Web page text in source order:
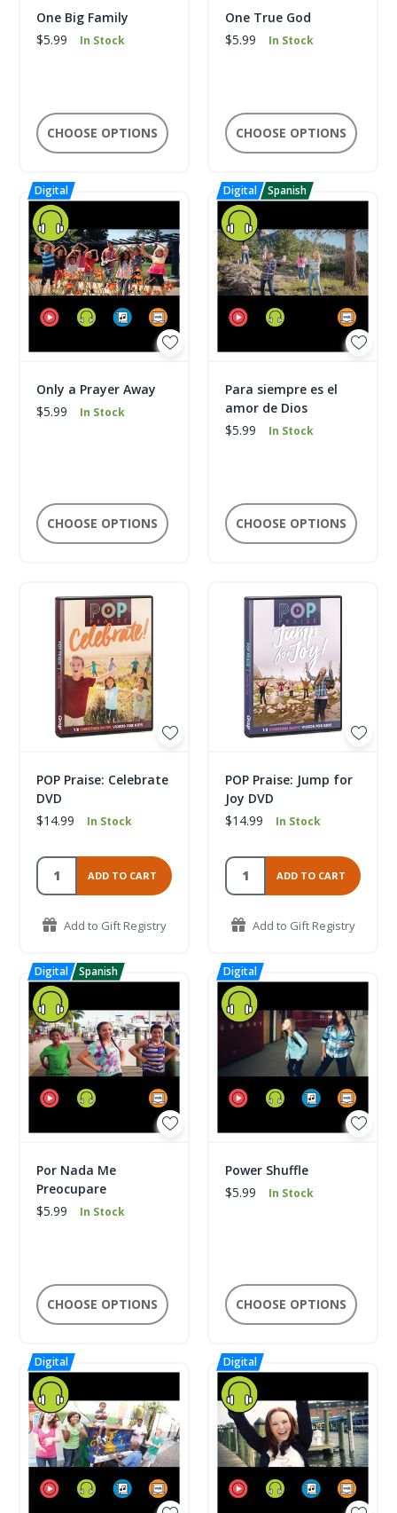
One Big Family
$5.99
In Stock
CHOOSE OPTIONS
One True God
$5.99
In Stock
CHOOSE OPTIONS
Only a Prayer Away
$5.99
In Stock
CHOOSE OPTIONS
Para siempre es el
amor de Dios
$5.99
In Stock
CHOOSE OPTIONS
POP Praise: Celebrate
DVD
$14.99
In Stock
ADD TO CART
Add to Gift Registry
POP Praise: Jump for
Joy DVD
$14.99
In Stock
ADD TO CART
Add to Gift Registry
Por Nada Me
Preocupare
$5.99
In Stock
CHOOSE OPTIONS
Power Shuffle
$5.99
In Stock
CHOOSE OPTIONS